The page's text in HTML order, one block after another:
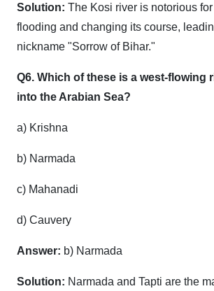
Solution: The Kosi river is notorious
flooding and changing its course,
nickname "Sorrow of Bihar."
Q6. Which of these is a west-flowing
into the Arabian Sea?
a) Krishna
b) Narmada
c) Mahanadi
d) Cauvery
Answer: b) Narmada
Solution: Narmada and Tapti are the